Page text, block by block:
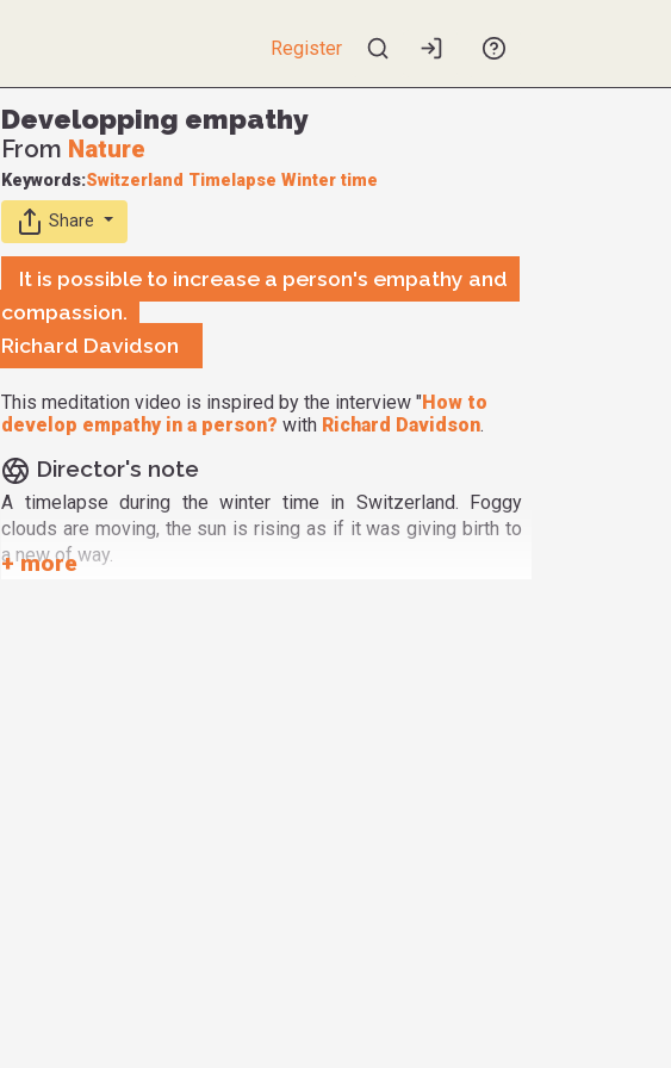
Register
Developping empathy
From Nature
Keywords:Switzerland Timelapse Winter time
Share
It is possible to increase a person's empathy and
compassion.
Richard Davidson
This meditation video is inspired by the interview "How to
develop empathy in a person? with Richard Davidson.
Director's note
A timelapse during the winter time in Switzerland. Foggy
clouds are moving, the sun is rising as if it was giving birth to
a new of way.